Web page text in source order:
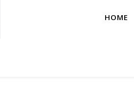
HOME